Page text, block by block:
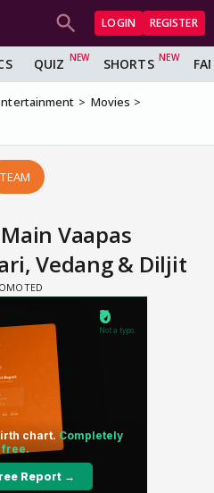
LOGIN REGISTER
QUIZ SHORTS
Movies
TEAM
Vaapas
Vedang & Diljit